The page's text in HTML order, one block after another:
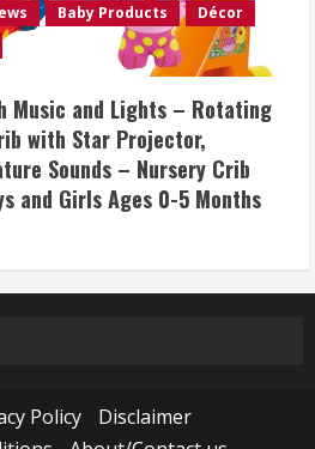
Baby Products
Décor
Music and Lights – Rotating
with Star Projector,
Sounds – Nursery Crib
and Girls Ages 0-5 Months
Policy
Disclaimer